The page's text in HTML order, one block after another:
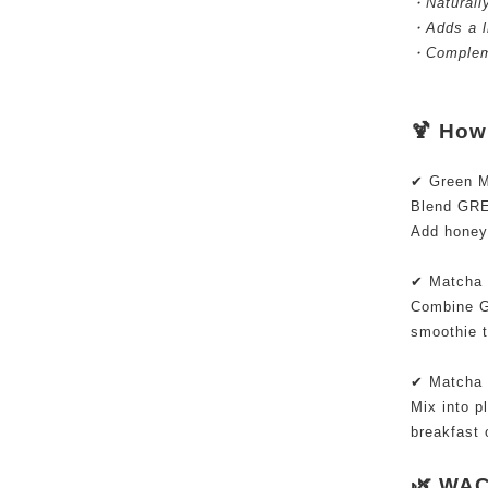
・Adds
・
🍹
✔ Green
Blend
Add
✔ Matcha
Combine
smoothie
✔ Matcha
Mix into
breakfast